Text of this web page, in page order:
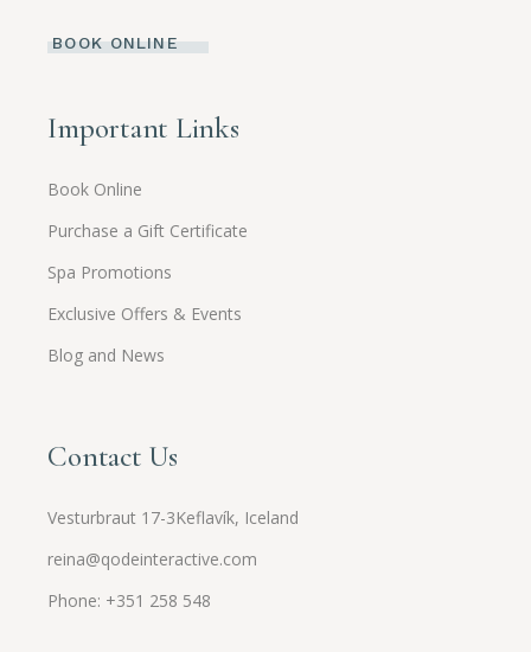
BOOK ONLINE
Important Links
Book Online
Purchase a Gift Certificate
Spa Promotions
Exclusive Offers & Events
Blog and News
Contact Us
Vesturbraut 17-3Keflavík, Iceland
reina@qodeinteractive.com
Phone: +351 258 548